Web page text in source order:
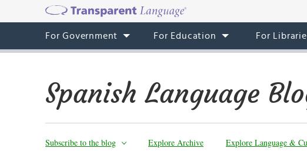
For Government For Education For
Spanish Language
Subscribe to the blog Explore Archive Explore Language &